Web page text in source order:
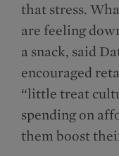
that stress.
are feeling
a snack, said
encouraged
“little treat
spending on
them boost